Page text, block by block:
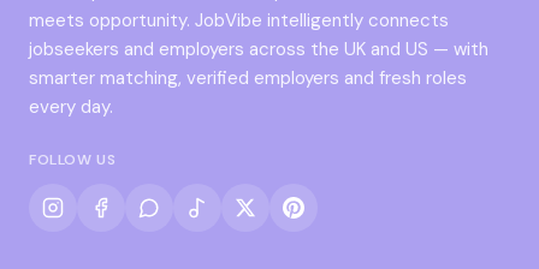
meets opportunity. JobVibe intelligently connects
jobseekers and employers across the UK and US — with
smarter matching, verified employers and fresh roles
every day.
FOLLOW US